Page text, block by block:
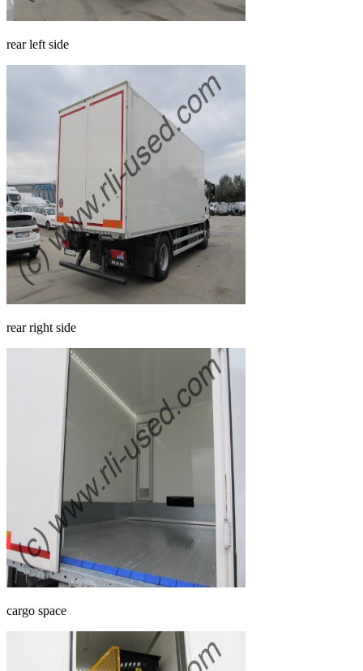
rear left side
rear right side
cargo space